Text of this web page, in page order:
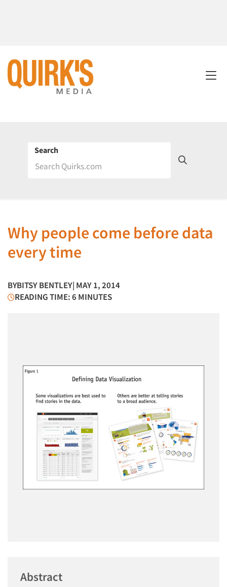
Search
Why people come before data
every time
BYBITSY BENTLEY| MAY 1, 2014
READING TIME: 6 MINUTES
Abstract